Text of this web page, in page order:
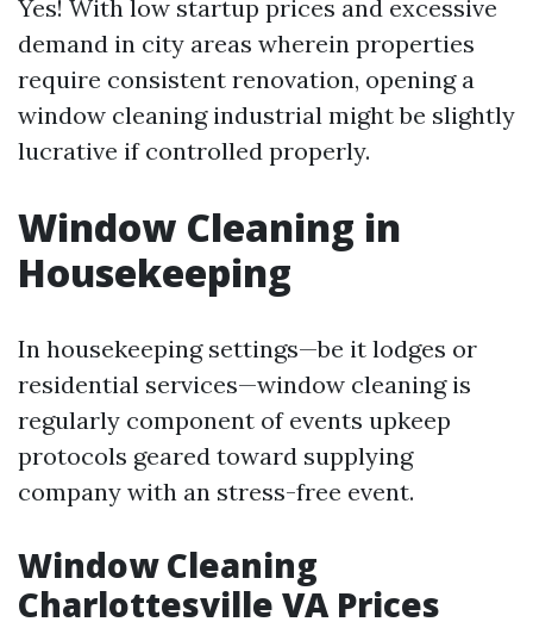
Yes! With low startup prices and excessive
demand in city areas wherein properties
require consistent renovation, opening a
window cleaning industrial might be slightly
lucrative if controlled properly.
Window Cleaning in
Housekeeping
In housekeeping settings—be it lodges or
residential services—window cleaning is
regularly component of events upkeep
protocols geared toward supplying
company with an stress-free event.
Window Cleaning
Charlottesville VA Prices